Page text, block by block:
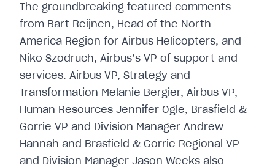
The groundbreaking featured comments
from Bart Reijnen, Head of the North
America Region for Airbus Helicopters, and
Niko Szodruch, Airbus’s VP of support and
services. Airbus VP, Strategy and
Transformation Melanie Bergier, Airbus VP,
Human Resources Jennifer Ogle, Brasfield &
Gorrie VP and Division Manager Andrew
Hannah and Brasfield & Gorrie Regional VP
and Division Manager Jason Weeks also